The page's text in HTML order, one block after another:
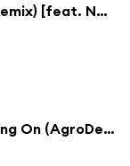
Almost Home (Melosense Remix) [feat. Nadia Ali & IRO]
Cecilia Krull - My Life Is Going On (AgroDee Remix)